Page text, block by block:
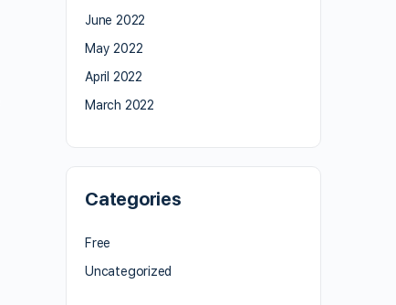
June 2022
May 2022
April 2022
March 2022
Categories
Free
Uncategorized